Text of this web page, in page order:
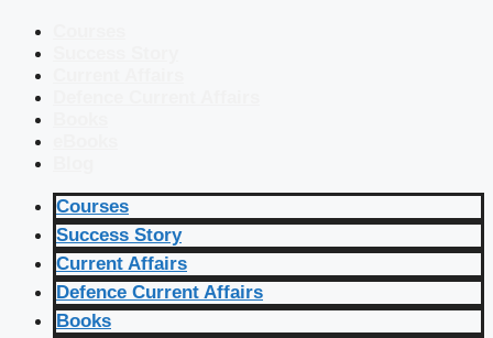
Courses
Success Story
Current Affairs
Defence Current Affairs
Books